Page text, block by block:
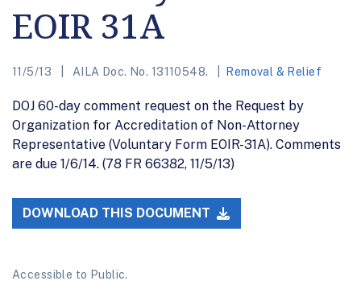
EOIR 31A
11/5/13 AILA Doc. No. 13110548. Removal & Relief
DOJ 60-day comment request on the Request by
Organization for Accreditation of Non-Attorney
Representative (Voluntary Form EOIR-31A). Comments
are due 1/6/14. (78 FR 66382, 11/5/13)
DOWNLOAD THIS DOCUMENT
Accessible to Public.